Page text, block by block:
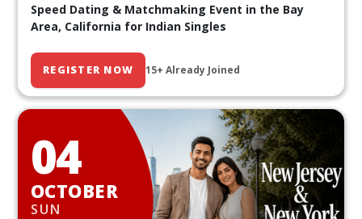
Speed Dating & Matchmaking Event in the Bay
Area, California for Indian Singles
REGISTER NOW 15+ Already Joined
04
OCTOBER
SUN